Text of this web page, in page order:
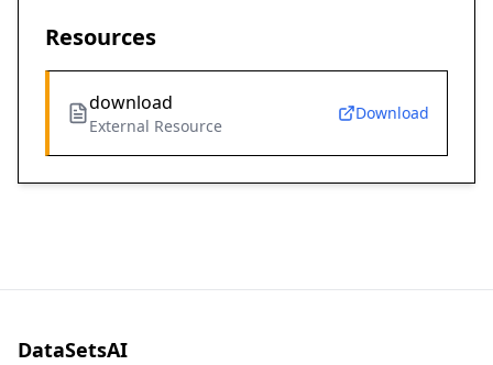
Resources
download
External Resource
Download
DataSetsAI